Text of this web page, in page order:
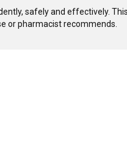
safely and effectively. This